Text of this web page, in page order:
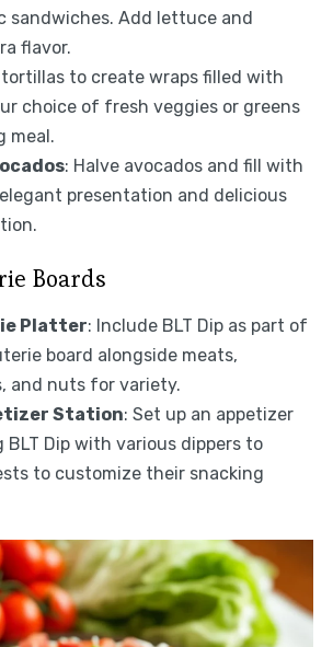
sandwiches. Add lettuce and
flavor.
tortillas to create wraps filled with
choice of fresh veggies or greens
meal.
: Halve avocados and fill with
presentation and delicious
Boards
Platter: Include BLT Dip as part of
board alongside meats,
and nuts for variety.
Station: Set up an appetizer
Dip with various dippers to
to customize their snacking